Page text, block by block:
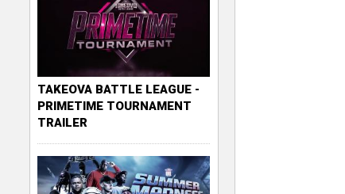
TAKEOVA BATTLE LEAGUE -
PRIMETIME TOURNAMENT
TRAILER